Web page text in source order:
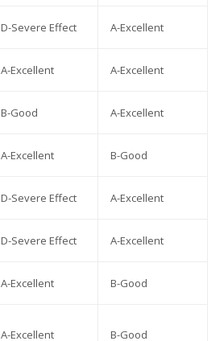
D-Severe Effect A-Excellent
A-Excellent A-Excellent
B-Good A-Excellent
A-Excellent B-Good
D-Severe Effect A-Excellent
D-Severe Effect A-Excellent
A-Excellent B-Good
A-Excellent B-Good